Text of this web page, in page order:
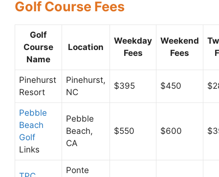
Golf Course Fees
Golf
Course
Name
Location
Weekday
Fees
Weekend
Fees
Pinehurst
Resort
Pinehurst,
NC
$395 $450
Pebble
Beach
Golf
Links
Pebble
Beach,
CA
$550 $600
Ponte